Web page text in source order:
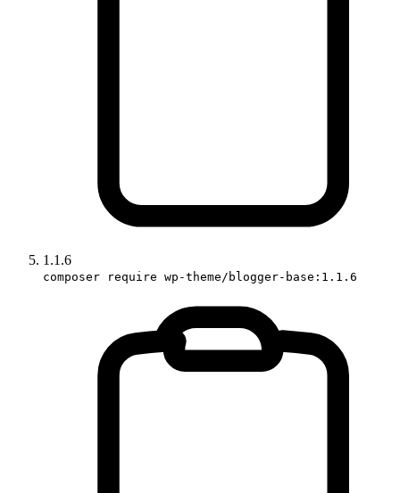
1.1.6
composer require wp-theme/blogger-base:1.1.6